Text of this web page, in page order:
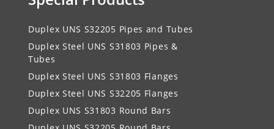
Duplex UNS S32205 Pipes and Tubes
Duplex Steel UNS S31803 Pipes &
Tubes
Duplex Steel UNS S31803 Flanges
Duplex Steel UNS S32205 Flanges
Duplex UNS S31803 Round Bars